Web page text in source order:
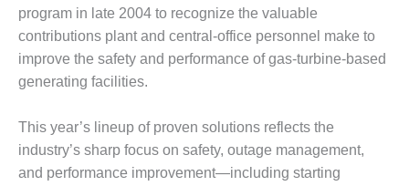
DESIGN –
JASPER
GENERATING
STATION
DESIGN –
KLAMATH
COGENERATION
PLANT
program in late 2004 to recognize the valuable
contributions plant and central-office personnel make to
improve the safety and performance of gas-turbine-based
generating facilities.
This year’s lineup of proven solutions reflects the
industry’s sharp focus on safety, outage management,
and performance improvement—including starting